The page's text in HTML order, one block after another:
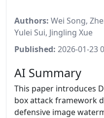
Authors: Wei Song,
Yulei Sui, Jingling Xue
Published: 2026-01-23
AI Summary
This paper introduces
box attack framework
defensive image